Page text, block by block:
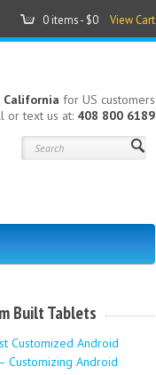
0 items - $0 View Cart
California for US customers
or text us at: 408 800 6189
Built Tablets
Customized Android
Customizing Android